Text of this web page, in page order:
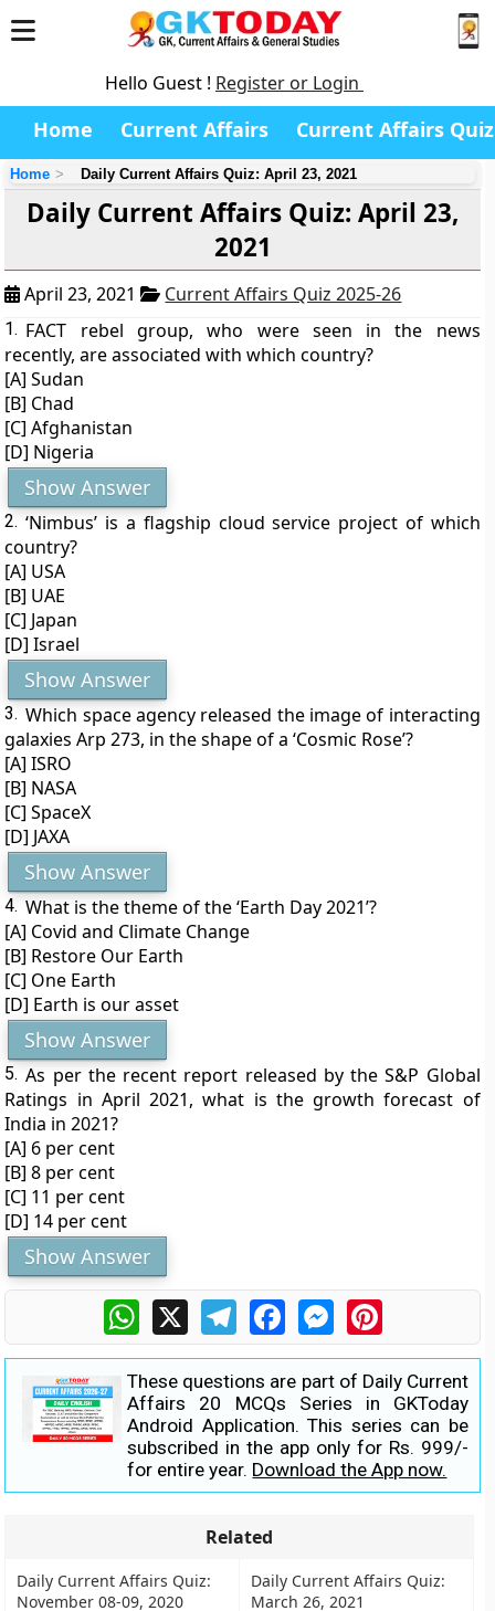
Hello Guest ! Register or Login
Home Current Affairs Current Affairs Quiz
Home Daily Current Affairs Quiz: April 23, 2021
Daily Current Affairs Quiz: April 23,
2021
April 23, 2021 Current Affairs Quiz 2025-26
1. FACT rebel group, who were seen in the news
recently, are associated with which country?
[A] Sudan
[B] Chad
[C] Afghanistan
[D] Nigeria
Show Answer
2. ‘Nimbus’ is a flagship cloud service project of which
country?
[A] USA
[B] UAE
[C] Japan
[D] Israel
Show Answer
3. Which space agency released the image of interacting
galaxies Arp 273, in the shape of a ‘Cosmic Rose’?
[A] ISRO
[B] NASA
[C] SpaceX
[D] JAXA
Show Answer
4. What is the theme of the ‘Earth Day 2021’?
[A] Covid and Climate Change
[B] Restore Our Earth
[C] One Earth
[D] Earth is our asset
Show Answer
5. As per the recent report released by the S&P Global
Ratings in April 2021, what is the growth forecast of
India in 2021?
[A] 6 per cent
[B] 8 per cent
[C] 11 per cent
[D] 14 per cent
Show Answer
WhatsApp
X TelegramFacebookMessengerPinterest
These questions are part of Daily Current
Affairs 20 MCQs Series in GKToday
Android Application. This series can be
subscribed in the app only for Rs. 999/-
for entire year. Download the App now.
Related
Daily Current Affairs Quiz:
November 08-09, 2020
Daily Current Affairs Quiz:
March 26, 2021